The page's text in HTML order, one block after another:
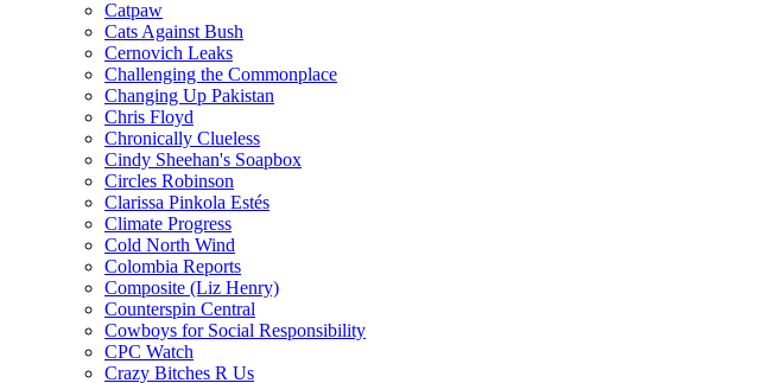
Catpaw
Cats Against Bush
Cernovich Leaks
Challenging the Commonplace
Changing Up Pakistan
Chris Floyd
Chronically Clueless
Cindy Sheehan's Soapbox
Circles Robinson
Clarissa Pinkola Estés
Climate Progress
Cold North Wind
Colombia Reports
Composite (Liz Henry)
Counterspin Central
Cowboys for Social Responsibility
CPC Watch
Crazy Bitches R Us